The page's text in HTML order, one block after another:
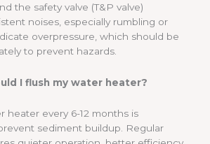
the safety valve (T&P valve)
noises, especially rumbling or
overpressure, which should be
to prevent hazards.
I flush my water heater?
heater every 6-12 months is
sediment buildup. Regular